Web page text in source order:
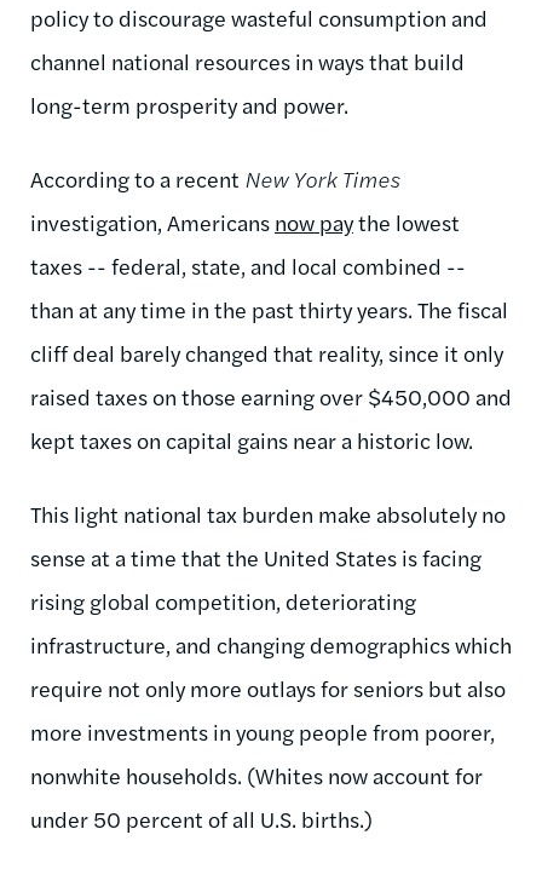
policy to discourage wasteful consumption and
channel national resources in ways that build
long-term prosperity and power.
According to a recent New York Times
investigation, Americans now paythe lowest
taxes -- federal, state, and local combined --
than at any time in the past thirty years. The fiscal
cliff deal barely changed that reality, since it only
raised taxes on those earning over $450,000 and
kept taxes on capital gains near a historic low.
This light national tax burden make absolutely no
sense at a time that the United States is facing
rising global competition, deteriorating
infrastructure, and changing demographics which
require not only more outlays for seniors but also
more investments in young people from poorer,
nonwhite households. (Whites now account for
under 50 percent of all U.S. births.)